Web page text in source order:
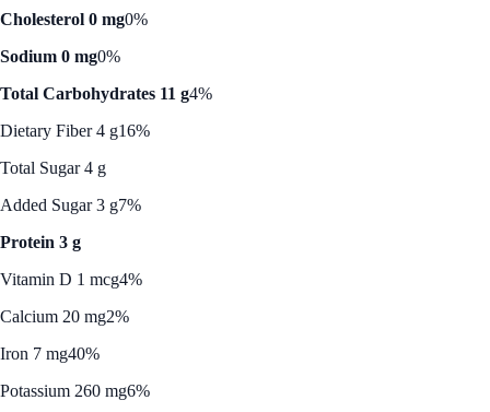
Cholesterol 0 mg0%
Sodium 0 mg0%
Total Carbohydrates 11 g4%
Dietary Fiber 4 g16%
Total Sugar 4 g
Added Sugar 3 g7%
Protein 3 g
Vitamin D 1 mcg4%
Calcium 20 mg2%
Iron 7 mg40%
Potassium 260 mg6%